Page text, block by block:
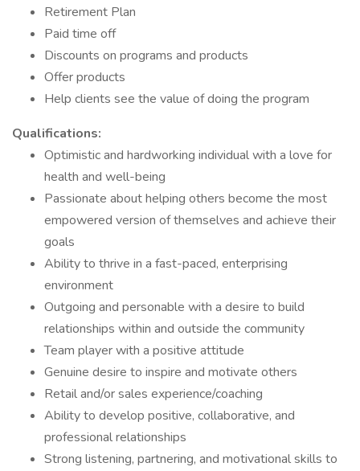
Retirement Plan
Paid time off
Discounts on programs and products
Offer products
Help clients see the value of doing the program
Qualifications:
Optimistic and hardworking individual with a love for
health and well-being
Passionate about helping others become the most
empowered version of themselves and achieve their
goals
Ability to thrive in a fast-paced, enterprising
environment
Outgoing and personable with a desire to build
relationships within and outside the community
Team player with a positive attitude
Genuine desire to inspire and motivate others
Retail and/or sales experience/coaching
Ability to develop positive, collaborative, and
professional relationships
Strong listening, partnering, and motivational skills to